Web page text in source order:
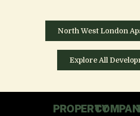
North West London
Explore All
PROPERTY